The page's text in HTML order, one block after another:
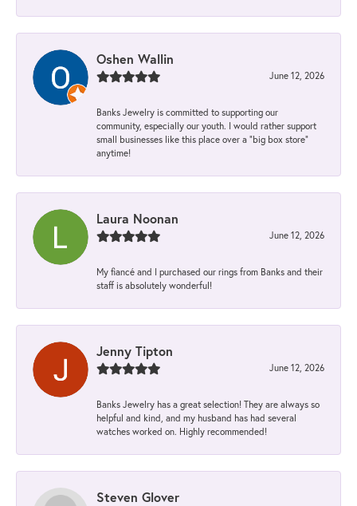
Oshen Wallin
June 12, 2026
Banks Jewelry is committed to supporting our
community, especially our youth. I would rather support
small businesses like this place over a “big box store”
anytime!
Laura Noonan
June 12, 2026
My fiancé and I purchased our rings from Banks and their
staff is absolutely wonderful!
Jenny Tipton
June 12, 2026
Banks Jewelry has a great selection! They are always so
helpful and kind, and my husband has had several
watches worked on. Highly recommended!
Steven Glover